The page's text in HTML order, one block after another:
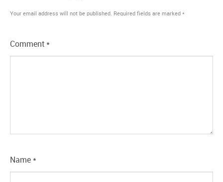
Your email address will not be published. Required fields are marked *
Comment *
Name *